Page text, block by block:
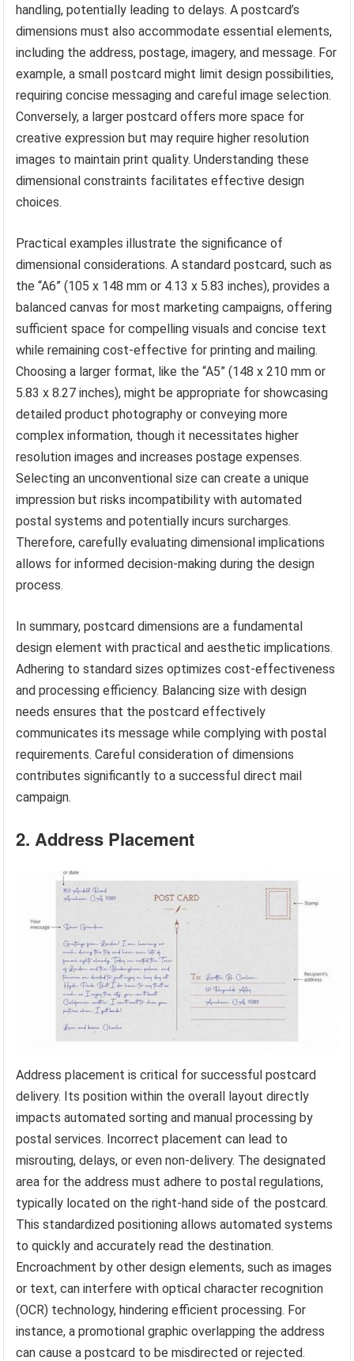
handling, potentially leading to delays. A postcard’s
dimensions must also accommodate essential elements,
including the address, postage, imagery, and message. For
example, a small postcard might limit design possibilities,
requiring concise messaging and careful image selection.
Conversely, a larger postcard offers more space for
creative expression but may require higher resolution
images to maintain print quality. Understanding these
dimensional constraints facilitates effective design
choices.
Practical examples illustrate the significance of
dimensional considerations. A standard postcard, such as
the “A6” (105 x 148 mm or 4.13 x 5.83 inches), provides a
balanced canvas for most marketing campaigns, offering
sufficient space for compelling visuals and concise text
while remaining cost-effective for printing and mailing.
Choosing a larger format, like the “A5” (148 x 210 mm or
5.83 x 8.27 inches), might be appropriate for showcasing
detailed product photography or conveying more
complex information, though it necessitates higher
resolution images and increases postage expenses.
Selecting an unconventional size can create a unique
impression but risks incompatibility with automated
postal systems and potentially incurs surcharges.
Therefore, carefully evaluating dimensional implications
allows for informed decision-making during the design
process.
In summary, postcard dimensions are a fundamental
design element with practical and aesthetic implications.
Adhering to standard sizes optimizes cost-effectiveness
and processing efficiency. Balancing size with design
needs ensures that the postcard effectively
communicates its message while complying with postal
requirements. Careful consideration of dimensions
contributes significantly to a successful direct mail
campaign.
2. Address Placement
Address placement is critical for successful postcard
delivery. Its position within the overall layout directly
impacts automated sorting and manual processing by
postal services. Incorrect placement can lead to
misrouting, delays, or even non-delivery. The designated
area for the address must adhere to postal regulations,
typically located on the right-hand side of the postcard.
This standardized positioning allows automated systems
to quickly and accurately read the destination.
Encroachment by other design elements, such as images
or text, can interfere with optical character recognition
(OCR) technology, hindering efficient processing. For
instance, a promotional graphic overlapping the address
can cause a postcard to be misdirected or rejected.